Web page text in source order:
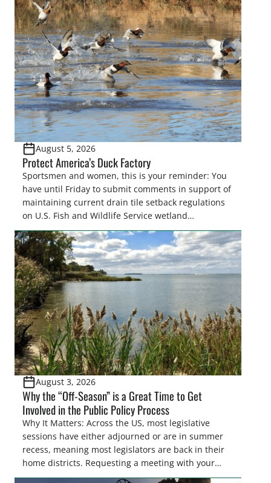
August 5, 2026
Protect America’s Duck Factory
Sportsmen and women, this is your reminder: You
have until Friday to submit comments in support of
maintaining current drain tile setback regulations
on U.S. Fish and Wildlife Service wetland
easements. These voluntary easements are a
cornerstone of wetland conservation in the Prairie
Pothole Region – America’s “Duck Factory.” They’re
also made possible in large […]
August 3, 2026
Why the “Off-Season” is a Great Time to Get
Involved in the Public Policy Process
Why It Matters: Across the US, most legislative
sessions have either adjourned or are in summer
recess, meaning most legislators are back in their
home districts. Requesting a meeting with your
legislator(s) outside of the hustle and bustle of the